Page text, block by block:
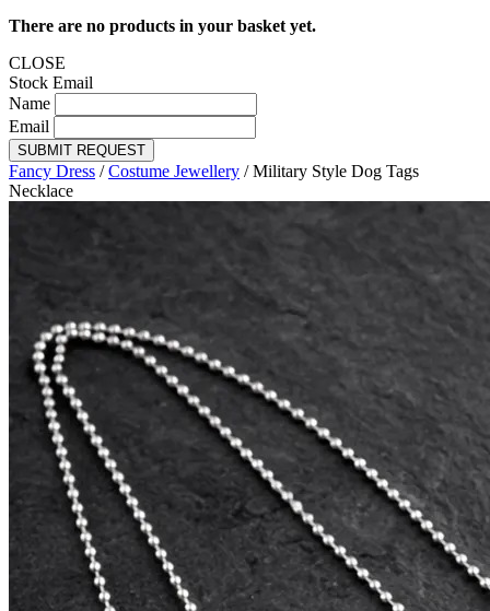
There are no products in your basket yet.
CLOSE
Stock Email
Name
Email
SUBMIT REQUEST
Fancy Dress /Costume Jewellery /Military Style Dog Tags
Necklace